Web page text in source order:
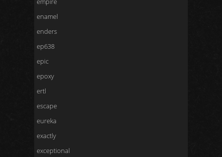
enamel
enders
ep638
epic
epoxy
ertl
escape
eureka
exactly
exceptional